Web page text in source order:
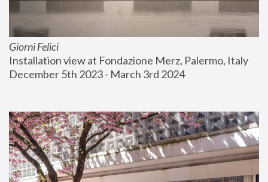
Giorni Felici
Installation view at Fondazione Merz, Palermo, Italy
December 5th 2023 - March 3rd 2024